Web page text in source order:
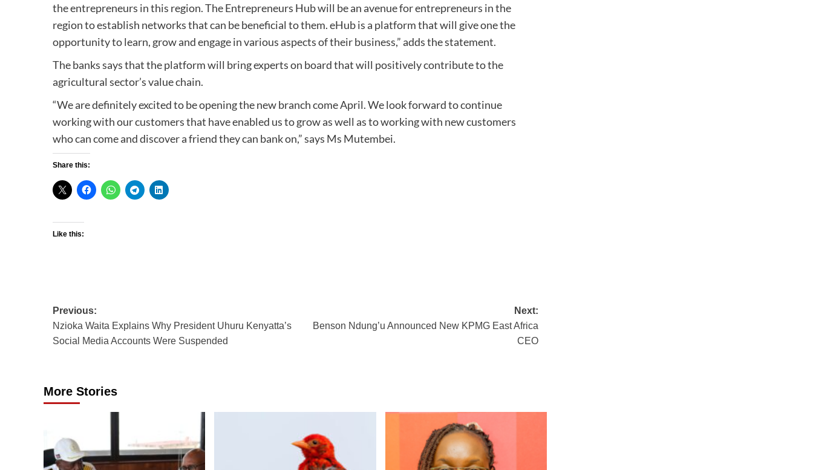
the entrepreneurs in this region. The Entrepreneurs Hub will be an avenue for entrepreneurs in the
region to establish networks that can be beneficial to them. eHub is a platform that will give one the
opportunity to learn, grow and engage in various aspects of their business,” adds the statement.
The banks says that the platform will bring experts on board that will positively contribute to the
agricultural sector’s value chain.
“We are definitely excited to be opening the new branch come April. We look forward to continue
working with our customers that have enabled us to grow as well as to working with new customers
who can come and discover a friend they can bank on,” says Ms Mutembei.
Share this:
Like this:
Post
navigation
Previous:
Nzioka Waita Explains Why President Uhuru Kenyatta’s
Social Media Accounts Were Suspended
Next:
Benson Ndung’u Announced New KPMG East Africa
CEO
More Stories